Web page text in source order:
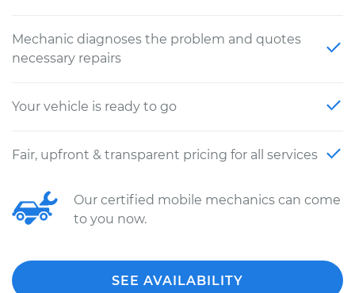
Mechanic diagnoses the problem and quotes
necessary repairs
Your vehicle is ready to go
Fair, upfront & transparent pricing for all services
Our certified mobile mechanics can come
to you now.
SEE AVAILABILITY